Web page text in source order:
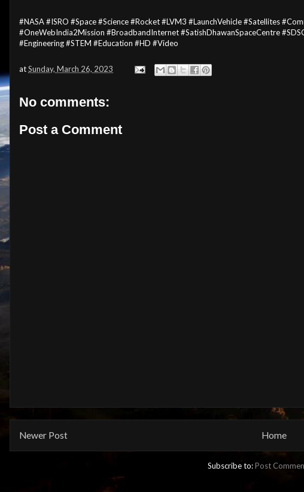
#NASA #ISRO #Space #Science #Rocket #LVM3 #LaunchVehicle #Satellites
#OneWebIndia2Mission #BroadbandInternet #SatishDhawanSpaceCentre
#Engineering #STEM #Education #HD #Video
atSunday, March 26, 2023
No comments:
Post a Comment
Newer Post Home
Subscribe to:Post